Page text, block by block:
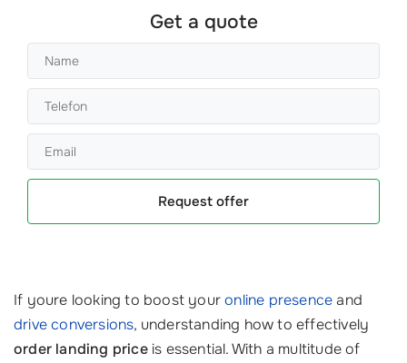
Get a quote
Request offer
If youre looking to boost youronline presenceand
drive conversions, understanding how to effectively
order landing priceis essential. With a multitude of